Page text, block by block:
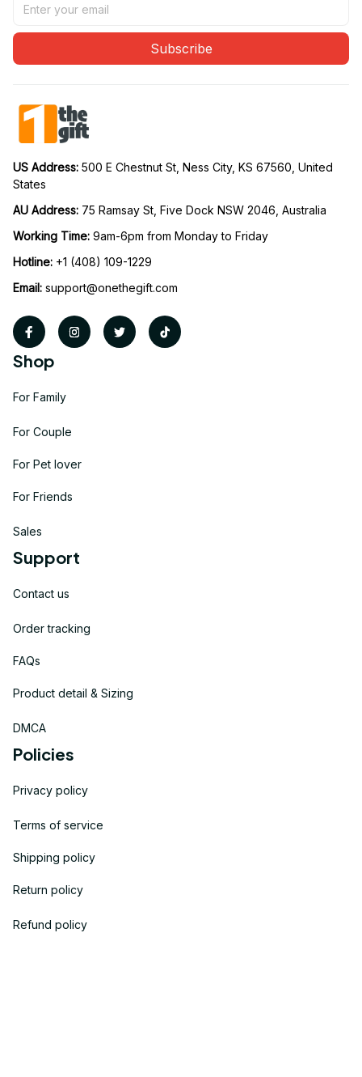
Subscribe
US Address: 500 E Chestnut St, Ness City, KS 67560, United
States
AU Address: 75 Ramsay St, Five Dock NSW 2046, Australia
Working Time: 9am-6pm from Monday to Friday
Hotline: +1 (408) 109-1229
Email: support@onethegift.com
Shop
For Family
For Couple
For Pet lover
For Friends
Sales
Support
Contact us
Order tracking
FAQs
Product detail & Sizing
DMCA
Policies
Privacy policy
Terms of service
Shipping policy
Return policy
Refund policy